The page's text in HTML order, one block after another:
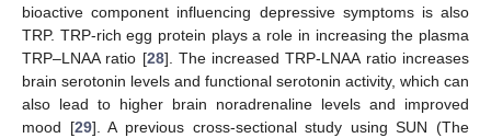
bioactive component influencing depressive symptoms is also
TRP. TRP-rich egg protein plays a role in increasing the plasma
TRP–LNAA ratio [28]. The increased TRP-LNAA ratio increases
brain serotonin levels and functional serotonin activity, which can
also lead to higher brain noradrenaline levels and improved
mood [29]. A previous cross-sectional study using SUN (The